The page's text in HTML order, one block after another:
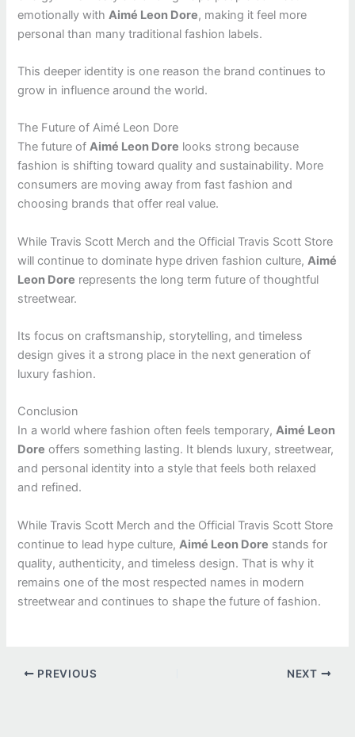
emotionally withAimé Leon Dore, making it feel more
personal than many traditional fashion labels.
This deeper identity is one reason the brand continues to
grow in influence around the world.
The Future of Aimé Leon Dore
The future ofAimé Leon Dore looks strong because
fashion is shifting toward quality and sustainability. More
consumers are moving away from fast fashion and
choosing brands that offer real value.
While Travis Scott Merch and the Official Travis Scott Store
will continue to dominate hype driven fashion culture,Aimé
Leon Dore represents the long term future of thoughtful
streetwear.
Its focus on craftsmanship, storytelling, and timeless
design gives it a strong place in the next generation of
luxury fashion.
Conclusion
In a world where fashion often feels temporary,Aimé Leon
Dore offers something lasting. It blends luxury, streetwear,
and personal identity into a style that feels both relaxed
and refined.
While Travis Scott Merch and the Official Travis Scott Store
continue to lead hype culture,Aimé Leon Dore stands for
quality, authenticity, and timeless design. That is why it
remains one of the most respected names in modern
streetwear and continues to shape the future of fashion.
PREVIOUS NEXT